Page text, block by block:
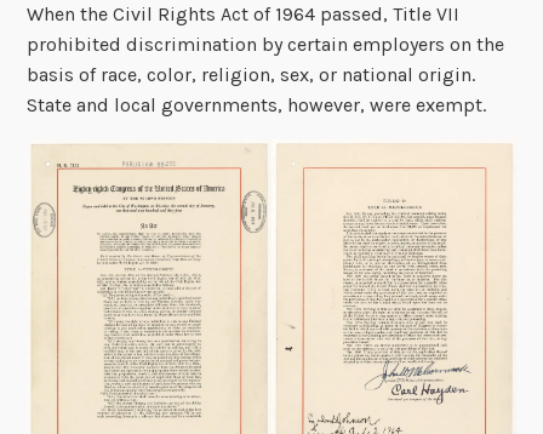
When the Civil Rights Act of 1964 passed, Title VII
prohibited discrimination by certain employers on the
basis of race, color, religion, sex, or national origin.
State and local governments, however, were exempt.